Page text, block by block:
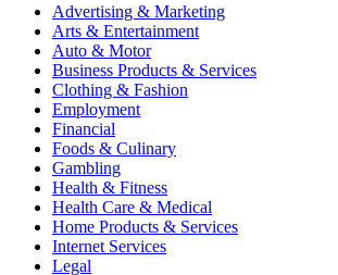
Advertising & Marketing
Arts & Entertainment
Auto & Motor
Business Products & Services
Clothing & Fashion
Employment
Financial
Foods & Culinary
Gambling
Health & Fitness
Health Care & Medical
Home Products & Services
Internet Services
Legal